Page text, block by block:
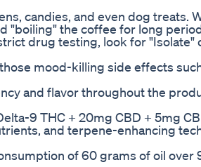
candies, and even dog treats.
"boiling" the coffee for long
drug testing, look for "Isolate"
mood-killing side effects
and flavor throughout the
and terpene-enhancing
of 60 grams of oil over